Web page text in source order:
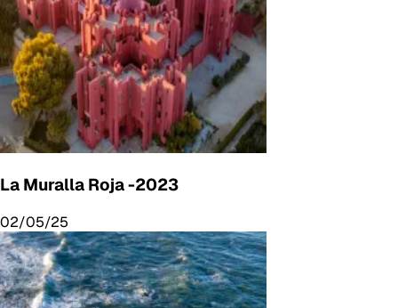
La Muralla Roja -2023
02/05/25